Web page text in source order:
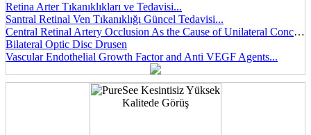
Retina Arter Tıkanıklıkları ve Tedavisi...
Santral Retinal Ven Tıkanıklığı Güncel Tedavisi...
Central Retinal Artery Occlusion As the Cause of Unilateral Concentric Narrowing of Visual Field and Presence of Cilioretinal Artery...
Bilateral Optic Disc Drusen
Vascular Endothelial Growth Factor and Anti VEGF Agents...